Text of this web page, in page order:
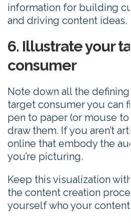
information for building
and driving content ideas.
6. Illustrate your
consumer
Note down all the defining
target consumer you can
pen to paper (or mouse to
draw them. If you aren’t
online that embody the
you’re picturing.
Keep this visualization
the content creation
yourself who your content